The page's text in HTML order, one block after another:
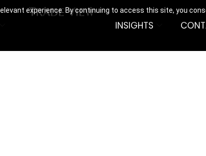
experience. By continuing to access this site, you
INSIGHTS